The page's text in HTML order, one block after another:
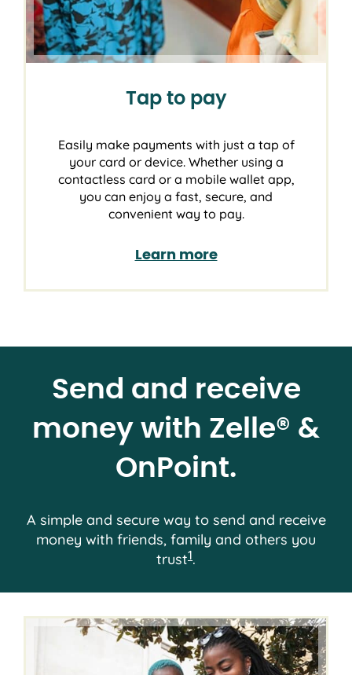
Tap to pay
Easily make payments with just a tap of
your card or device. Whether using a
contactless card or a mobile wallet app,
you can enjoy a fast, secure, and
convenient way to pay.
Learn more
Send and receive
money with Zelle® &
OnPoint.
A simple and secure way to send and receive
money with friends, family and others you
trust1.